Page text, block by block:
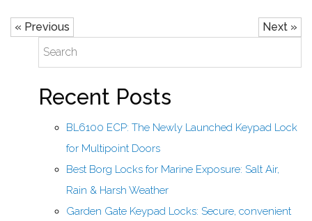
« Previous Next »
Recent Posts
BL6100 ECP: The Newly Launched Keypad Lock
for Multipoint Doors
Best Borg Locks for Marine Exposure: Salt Air,
Rain & Harsh Weather
Garden Gate Keypad Locks: Secure, convenient